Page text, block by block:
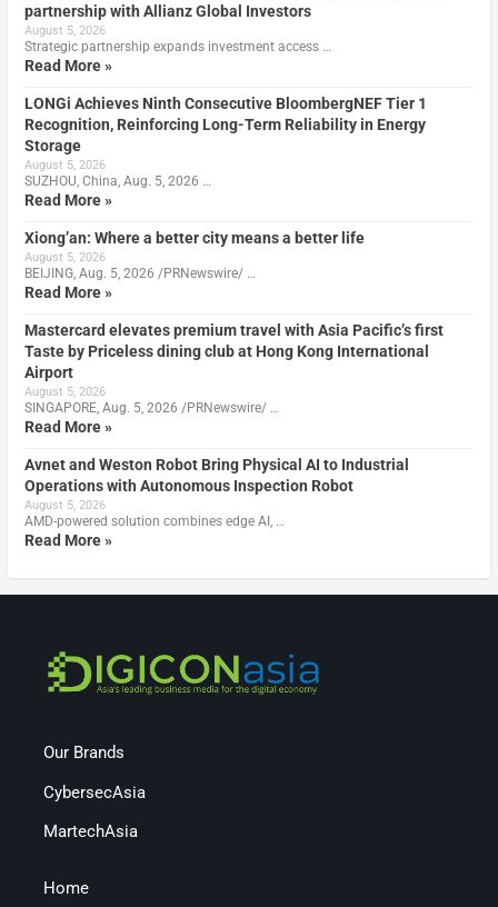
partnership with Allianz Global Investors
August 5, 2026
Strategic partnership expands investment access …
Read More »
LONGi Achieves Ninth Consecutive BloombergNEF Tier 1
Recognition, Reinforcing Long-Term Reliability in Energy
Storage
August 5, 2026
SUZHOU, China, Aug. 5, 2026 …
Read More »
Xiong’an: Where a better city means a better life
August 5, 2026
BEIJING, Aug. 5, 2026 /PRNewswire/ …
Read More »
Mastercard elevates premium travel with Asia Pacific’s first
Taste by Priceless dining club at Hong Kong International
Airport
August 5, 2026
SINGAPORE, Aug. 5, 2026 /PRNewswire/ …
Read More »
Avnet and Weston Robot Bring Physical AI to Industrial
Operations with Autonomous Inspection Robot
August 5, 2026
AMD-powered solution combines edge AI, …
Read More »
Our Brands
CybersecAsia
MartechAsia
Home